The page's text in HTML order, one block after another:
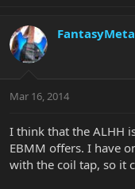
Mar 16, 2014
I think that the ALHH
EBMM offers. I have
with the coil tap, so it